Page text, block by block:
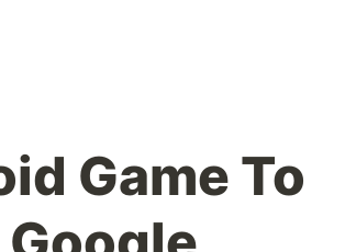
Game To